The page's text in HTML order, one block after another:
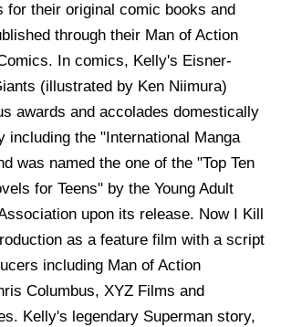
for their original comic books and
through their Man of Action
In comics, Kelly's Eisner-
(illustrated by Ken Niimura)
awards and accolades domestically
including the "International Manga
was named the one of the "Top Ten
for Teens" by the Young Adult
upon its release. Now I Kill
as a feature film with a script
including Man of Action
Columbus, XYZ Films and
Kelly's legendary Superman story,